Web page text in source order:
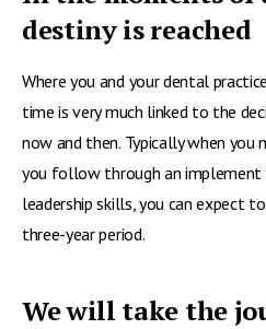
destiny is reached
Where you and your dental
time is very much linked to the
now and then. Typically when you
you follow through an implement
leadership skills, you can expect
three-year period.
We will take the